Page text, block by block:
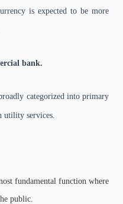
is expected to be more
bank.
categorized into primary
utility services.
fundamental function where
public.